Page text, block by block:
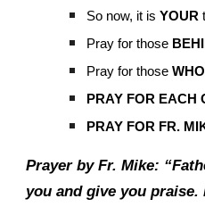
So now, it isYOUR
Pray for those
Pray for those
PRAY FOR EACH
PRAY FOR FR.
Prayer by Fr. Mike:
you and give you praise.